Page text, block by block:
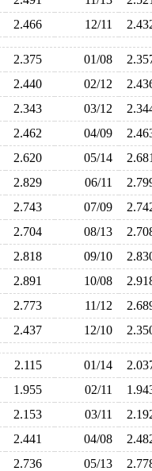
2.466 12/11
2.375 01/08
2.440 02/12
2.343 03/12
2.462 04/09
2.620 05/14
2.829 06/11
2.743 07/09
2.704 08/13
2.818 09/10
2.891 10/08
2.773 11/12
2.437 12/10
2.115 01/14
1.955 02/11
2.153 03/11
2.441 04/08
2.736 05/13